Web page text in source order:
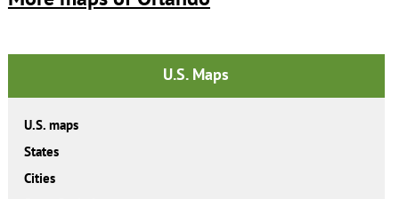
U.S. Maps
U.S. maps
States
Cities